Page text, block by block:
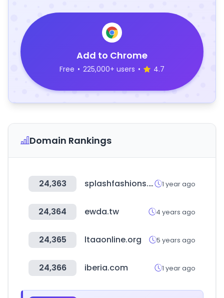
Add to Chrome
Free • 225,000+ users • 4.7
Domain Rankings
24,363 splashfashions.com 1 year ago
24,364 ewda.tw 4 years ago
24,365 ltaaonline.org 5 years ago
24,366 iberia.com 1 year ago